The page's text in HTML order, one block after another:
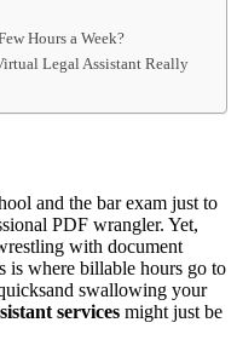
Hours a Week?
Legal Assistant Really
and the bar exam just to
PDF wrangler. Yet,
with document
is where billable hours go to
swallowing your
services might just be